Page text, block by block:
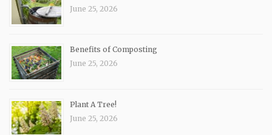
June 25, 2026
Benefits of Composting
June 25, 2026
Plant A Tree!
June 25, 2026